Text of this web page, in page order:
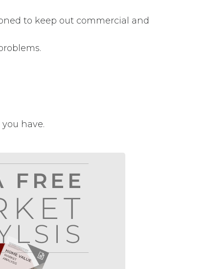
to keep out commercial and
have.